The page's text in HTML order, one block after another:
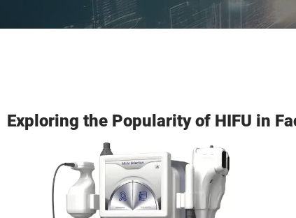
Exploring the Popularity of HIFU in